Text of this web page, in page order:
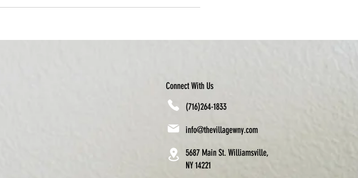
Connect With Us
(716)264-1833
info@thevillagewny.com
5687 Main St. Williamsville,
NY 14221